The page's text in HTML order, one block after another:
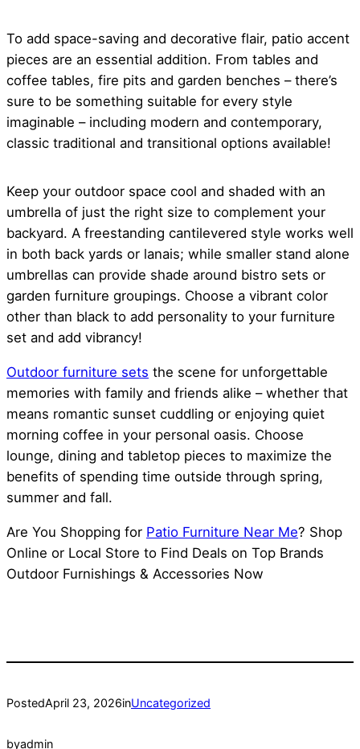
To add space-saving and decorative flair, patio accent
pieces are an essential addition. From tables and
coffee tables, fire pits and garden benches – there’s
sure to be something suitable for every style
imaginable – including modern and contemporary,
classic traditional and transitional options available!
Keep your outdoor space cool and shaded with an
umbrella of just the right size to complement your
backyard. A freestanding cantilevered style works well
in both back yards or lanais; while smaller stand alone
umbrellas can provide shade around bistro sets or
garden furniture groupings. Choose a vibrant color
other than black to add personality to your furniture
set and add vibrancy!
Outdoor furniture sets the scene for unforgettable
memories with family and friends alike – whether that
means romantic sunset cuddling or enjoying quiet
morning coffee in your personal oasis. Choose
lounge, dining and tabletop pieces to maximize the
benefits of spending time outside through spring,
summer and fall.
Are You Shopping for Patio Furniture Near Me? Shop
Online or Local Store to Find Deals on Top Brands
Outdoor Furnishings & Accessories Now
PostedApril 23, 2026inUncategorized
byadmin